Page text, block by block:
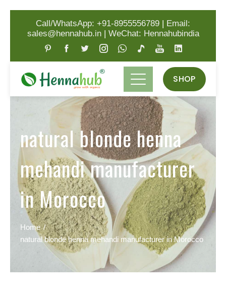
Call/WhatsApp: +91-8955556789 | Email:
sales@hennahub.in| WeChat: Hennahubindia
SHOP
natural blonde henna
mehandi manufacturer
in Morocco
Home
natural blonde henna mehandi manufacturer in Morocco